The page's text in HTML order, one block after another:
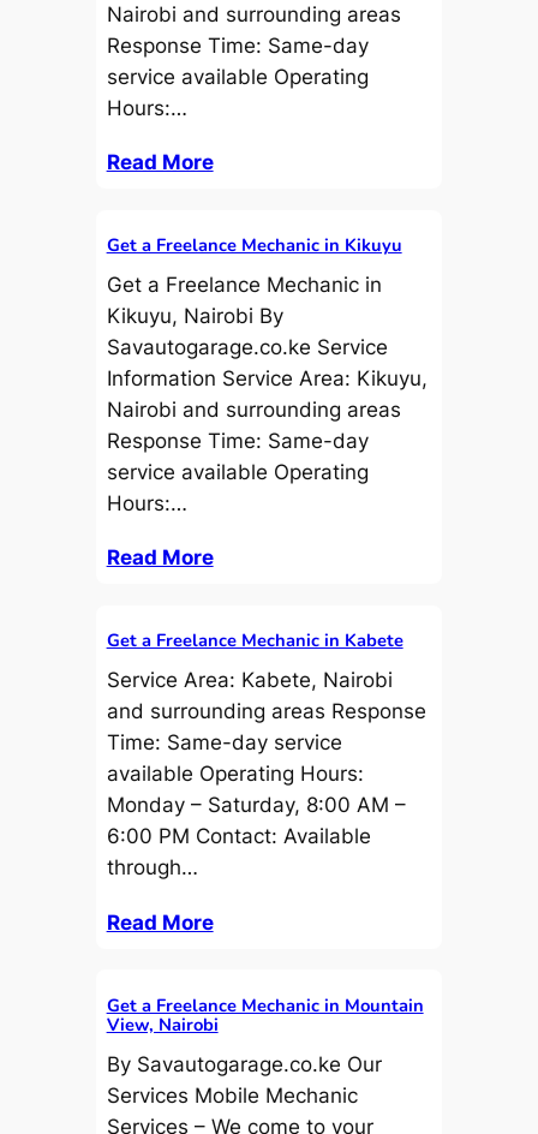
Nairobi and surrounding areas
Response Time: Same-day
service available Operating
Hours:…
Read More
Get a Freelance Mechanic in Kikuyu
Get a Freelance Mechanic in
Kikuyu, Nairobi By
Savautogarage.co.ke Service
Information Service Area: Kikuyu,
Nairobi and surrounding areas
Response Time: Same-day
service available Operating
Hours:…
Read More
Get a Freelance Mechanic in Kabete
Service Area: Kabete, Nairobi
and surrounding areas Response
Time: Same-day service
available Operating Hours:
Monday – Saturday, 8:00 AM –
6:00 PM Contact: Available
through…
Read More
Get a Freelance Mechanic in Mountain
View, Nairobi
By Savautogarage.co.ke Our
Services Mobile Mechanic
Services – We come to your